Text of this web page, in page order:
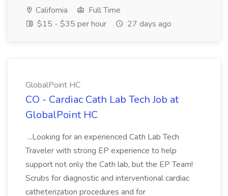
California
Full Time
$15 - $35 per hour
27 days ago
GlobalPoint HC
CO - Cardiac Cath Lab Tech Job at
GlobalPoint HC
...Looking for an experienced Cath Lab Tech
Traveler with strong EP experience to help
support not only the Cath lab, but the EP Team!
Scrubs for diagnostic and interventional cardiac
catheterization procedures and for